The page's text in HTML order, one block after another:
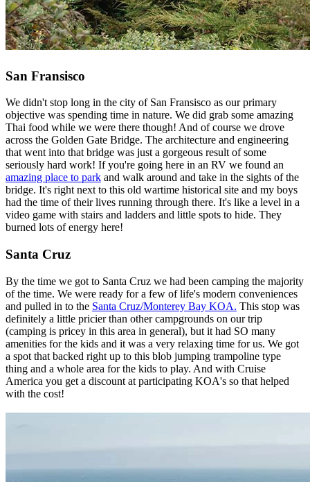
San Fransisco
We didn't stop long in the city of San Fransisco as our primary
objective was spending time in nature. We did grab some amazing
Thai food while we were there though! And of course we drove
across the Golden Gate Bridge. The architecture and engineering
that went into that bridge was just a gorgeous result of some
seriously hard work! If you're going here in an RV we found an
amazing place to park and walk around and take in the sights of the
bridge. It's right next to this old wartime historical site and my boys
had the time of their lives running through there. It's like a level in a
video game with stairs and ladders and little spots to hide. They
burned lots of energy here!
Santa Cruz
By the time we got to Santa Cruz we had been camping the majority
of the time. We were ready for a few of life's modern conveniences
and pulled in to the Santa Cruz/Monterey Bay KOA. This stop was
definitely a little pricier than other campgrounds on our trip
(camping is pricey in this area in general), but it had SO many
amenities for the kids and it was a very relaxing time for us. We got
a spot that backed right up to this blob jumping trampoline type
thing and a whole area for the kids to play. And with Cruise
America you get a discount at participating KOA's so that helped
with the cost!